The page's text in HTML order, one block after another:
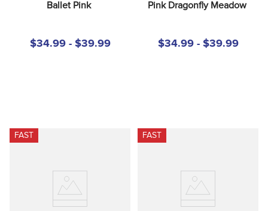
Ballet Pink
$34.99 - $39.99
Pink Dragonfly Meadow
$34.99 - $39.99
FAST FAST